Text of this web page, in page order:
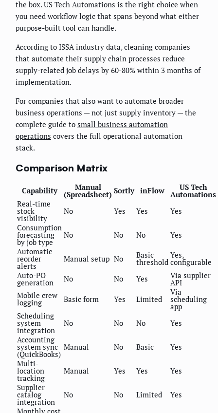
the box. US Tech Automations is the right choice when
you need workflow logic that spans beyond what either
purpose-built tool can handle.
According to ISSA industry data, cleaning companies
that automate their supply chain processes reduce
supply-related job delays by 60-80% within 3 months of
implementation.
For companies that also want to automate broader
business operations — not just supply inventory — the
complete guide to small business automation
operations covers the full operational automation
stack.
Comparison Matrix
Capability Manual
(Spreadsheet) Sortly inFlow US Tech
Automations
Real-time
stock
visibility
No Yes Yes
Yes
Consumption
forecasting
by job type
No No No
Yes
Automatic
reorder
alerts
Manual setup No Basic
threshold
Yes,
configurable
Auto-PO
generation No No Yes Via supplier
API
Mobile crew
logging Basic form Yes Limited
Via
scheduling
app
Scheduling
system
integration
No No No
Yes
Accounting
system sync
(QuickBooks)
Manual No Basic
Yes
Multi-
location
tracking
Manual Yes Yes
Yes
Supplier
catalog
integration
No No Limited
Yes